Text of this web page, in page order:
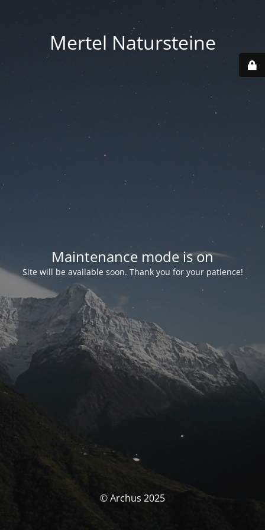
Mertel Natursteine
Maintenance mode is on
Site will be available soon. Thank you for your patience!
© Archus 2025